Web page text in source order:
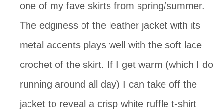
one of my fave skirts from spring/summer.
The edginess of the leather jacket with its
metal accents plays well with the soft lace
crochet of the skirt. If I get warm (which I do
running around all day) I can take off the
jacket to reveal a crisp white ruffle t-shirt